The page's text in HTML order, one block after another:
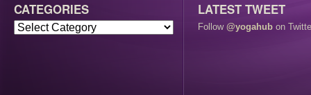
CATEGORIES LATEST TWEET
Follow @yogahub on